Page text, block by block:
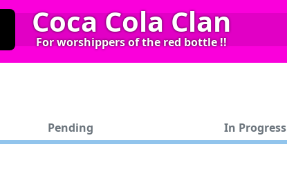
Coca Cola Clan
For worshippers of the red bottle !!
Pending In Progress